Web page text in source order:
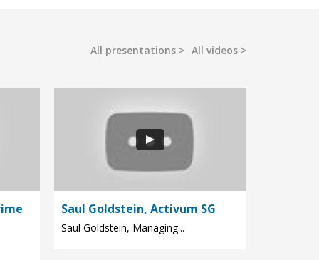
All presentations All videos
Saul Goldstein, Activum SG
Saul Goldstein, Managing...